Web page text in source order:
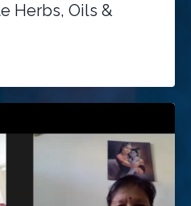
Herbs, Oils &